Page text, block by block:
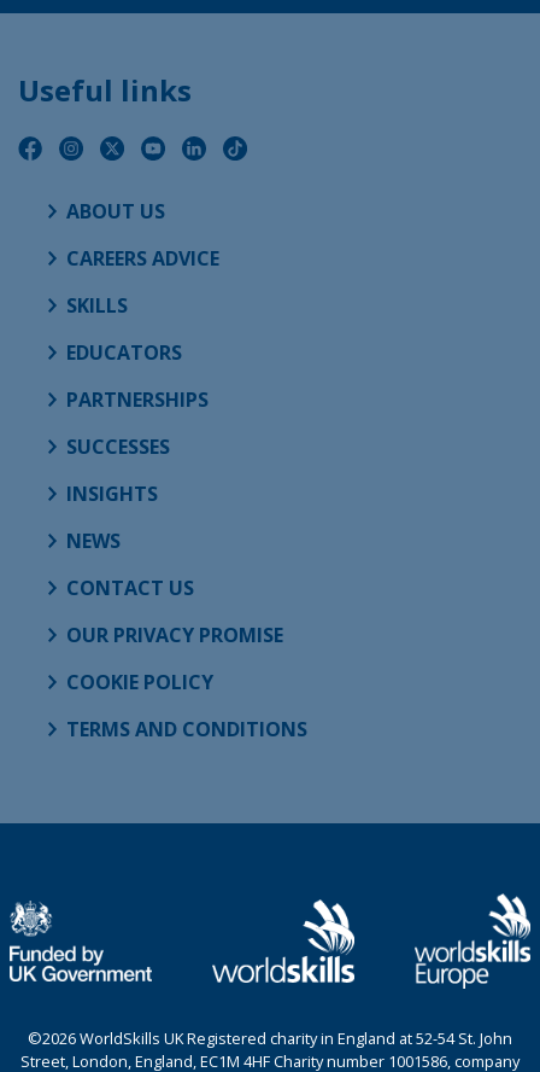
Useful links
ABOUT US
CAREERS ADVICE
SKILLS
EDUCATORS
PARTNERSHIPS
SUCCESSES
INSIGHTS
NEWS
CONTACT US
OUR PRIVACY PROMISE
COOKIE POLICY
TERMS AND CONDITIONS
©2026 WorldSkills UK Registered charity in England at 52-54 St. John
Street, London, England, EC1M 4HF Charity number 1001586, company